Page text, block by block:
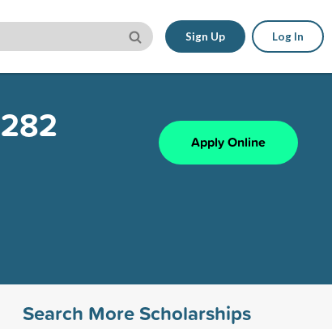
Sign Up Log In
Apply Online
Search More Scholarships